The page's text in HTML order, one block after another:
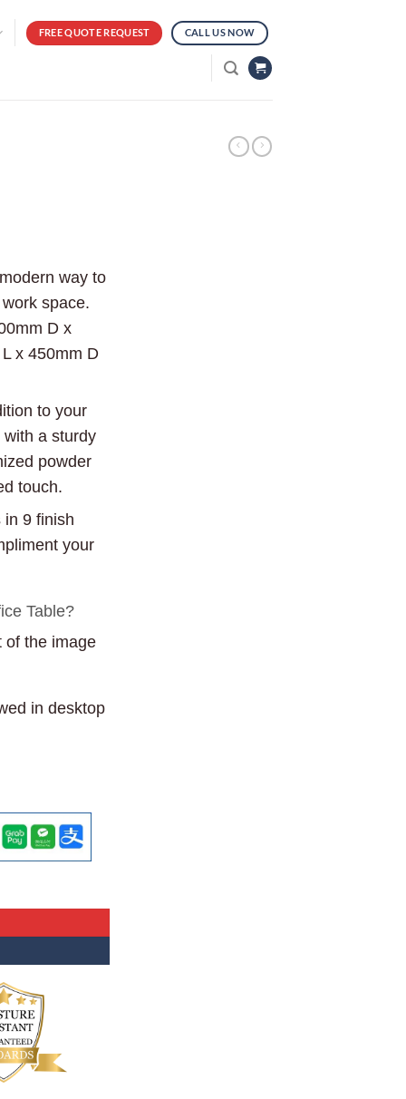
FREE QUOTE REQUEST CALL US NOW
way to
space.
D x
x 450mm D
to your
a sturdy
powder
touch.
in 9 finish
your
Table?
of the image
in desktop